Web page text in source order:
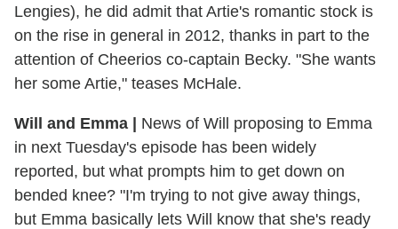
Lengies), he did admit that Artie's romantic stock is
on the rise in general in 2012, thanks in part to the
attention of Cheerios co-captain Becky. "She wants
her some Artie," teases McHale.
Will and Emma | News of Will proposing to Emma
in next Tuesday's episode has been widely
reported, but what prompts him to get down on
bended knee? "I'm trying to not give away things,
but Emma basically lets Will know that she's ready